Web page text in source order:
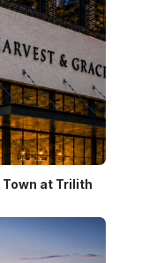
Town at Trilith